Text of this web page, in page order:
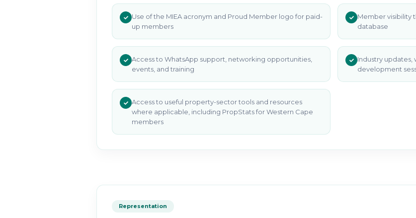
Use of the MIEA acronym and Proud Member logo for paid-
up members
Member visibility
database
Access to WhatsApp support, networking opportunities,
events, and training
Industry updates,
development
Access to useful property-sector tools and resources
where applicable, including PropStats for Western Cape
members
Representation